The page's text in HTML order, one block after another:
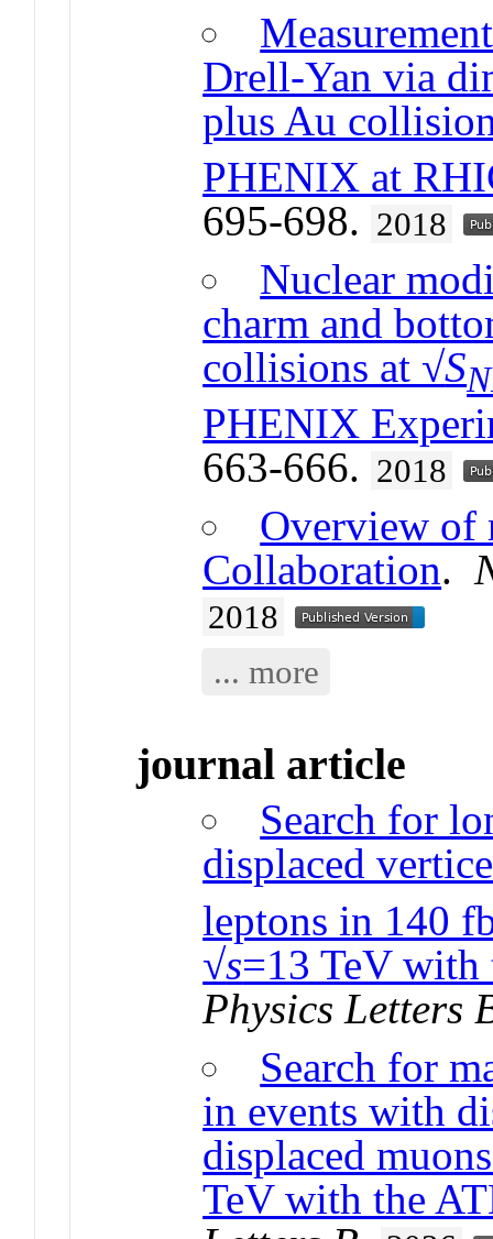
Drell-Yan via
plus Au
PHENIX at
695-698. 2018
Nuclear
charm and
collisions at √S
PHENIX
663-666. 2018
Overview of
Collaboration.
2018
... more
journal article
Search for
displaced
leptons in 140
√s=13 TeV with
Physics Letters
Search for
in events with
displaced
TeV with the